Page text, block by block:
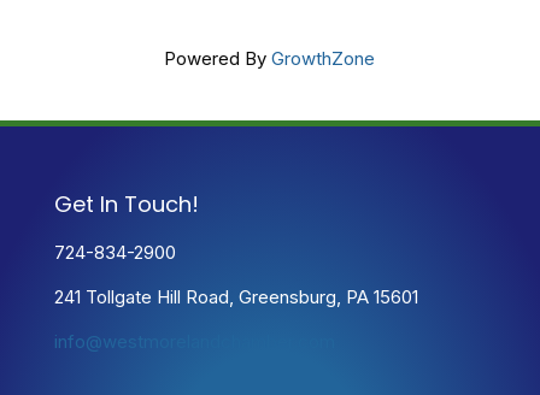
Powered ByGrowthZone
Get In Touch!
724-834-2900
241 Tollgate Hill Road, Greensburg, PA 15601
info@westmorelandchamber.com